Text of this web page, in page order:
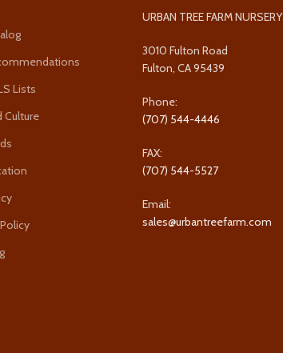
Lists
Culture
URBAN TREE FARM NURSERY
3010 Fulton Road
Fulton, CA 95439
Phone:
(707) 544-4446
FAX:
(707) 544-5527
Email:
sales@urbantreefarm.com